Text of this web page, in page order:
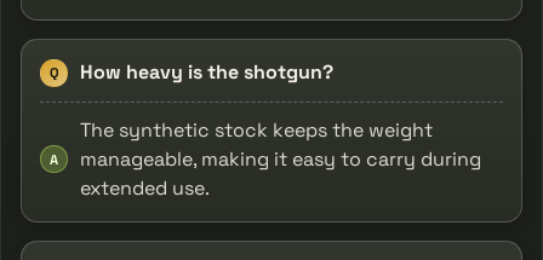
Q How heavy is the shotgun?
A
The synthetic stock keeps the weight
manageable, making it easy to carry during
extended use.